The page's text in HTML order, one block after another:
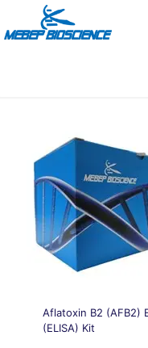
Aflatoxin B2 (AFB2)
(ELISA) Kit